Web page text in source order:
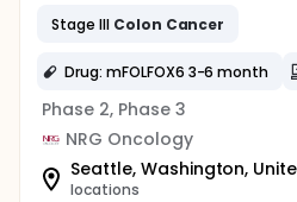
Stage III Colon Cancer
Drug: mFOLFOX6 3-6 month
Phase 2, Phase 3
NRG Oncology
Seattle, Washington,
locations